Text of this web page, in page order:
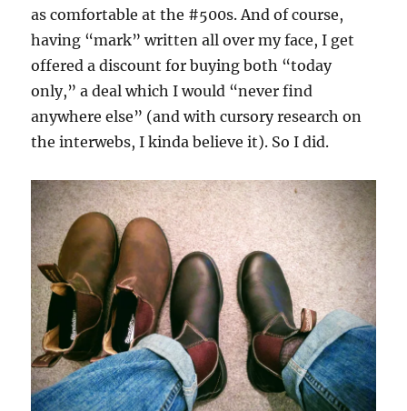
as comfortable at the #500s. And of course,
having “mark” written all over my face, I get
offered a discount for buying both “today
only,” a deal which I would “never find
anywhere else” (and with cursory research on
the interwebs, I kinda believe it). So I did.